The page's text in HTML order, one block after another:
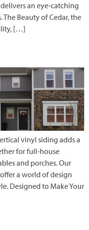
an eye-catching
Beauty of Cedar, the
[…]
vinyl siding adds a
for full-house
and porches. Our
a world of design
Designed to Make Your